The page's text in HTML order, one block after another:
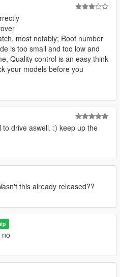
most notably; Roof number
is too small and too low and
Quality control is an easy think
your models before you
to drive aswell. :) keep up the
this already released??
no